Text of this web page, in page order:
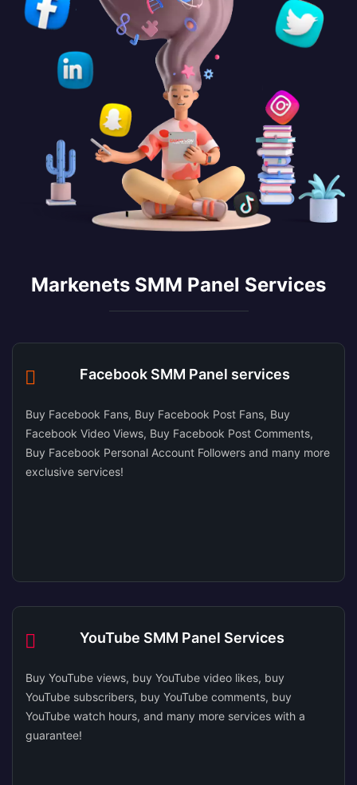
Markenets SMM Panel Services
Facebook SMM Panel services
Buy Facebook Fans, Buy Facebook Post Fans, Buy
Facebook Video Views, Buy Facebook Post Comments,
Buy Facebook Personal Account Followers and many more
exclusive services!
YouTube SMM Panel Services
Buy YouTube views, buy YouTube video likes, buy
YouTube subscribers, buy YouTube comments, buy
YouTube watch hours, and many more services with a
guarantee!